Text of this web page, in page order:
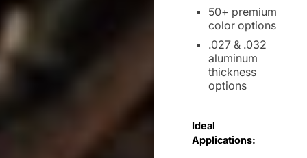
50+ premium
color options
.027 & .032
aluminum
thickness
options
Ideal
Applications: